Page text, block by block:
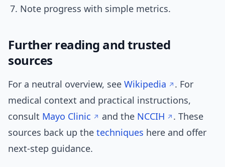
Note progress with simple metrics.
Further reading and trusted
sources
For a neutral overview, see Wikipedia
. For
medical context and practical instructions,
consult Mayo Clinic and the NCCIH
. These
sources back up the techniques here and offer
next-step guidance.